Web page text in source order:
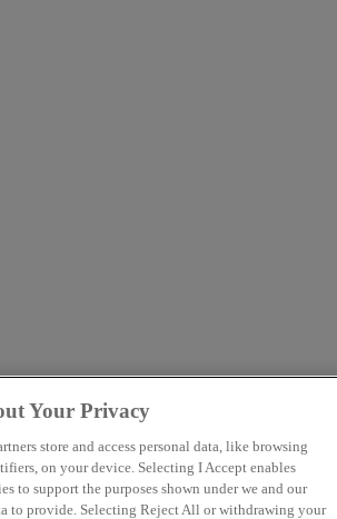
Your Privacy
store and access personal data, like browsing
on your device. Selecting I Accept enables
to support the purposes shown under we and our
to provide. Selecting Reject All or withdrawing your